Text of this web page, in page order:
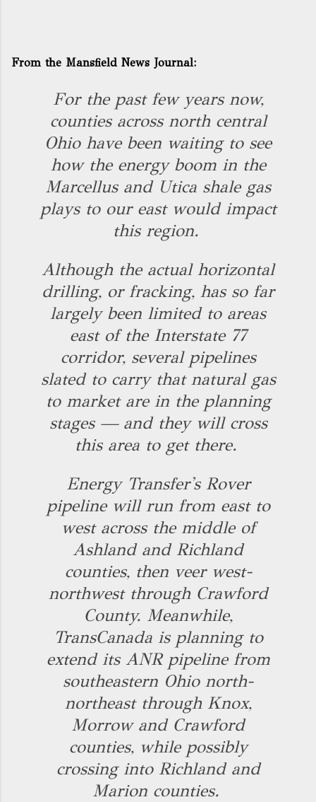
From the Mansfield News Journal:
For the past few years now,
counties across north central
Ohio have been waiting to see
how the energy boom in the
Marcellus and Utica shale gas
plays to our east would impact
this region.
Although the actual horizontal
drilling, or fracking, has so far
largely been limited to areas
east of the Interstate 77
corridor, several pipelines
slated to carry that natural gas
to market are in the planning
stages — and they will cross
this area to get there.
Energy Transfer's Rover
pipeline will run from east to
west across the middle of
Ashland and Richland
counties, then veer west-
northwest through Crawford
County. Meanwhile,
TransCanada is planning to
extend its ANR pipeline from
southeastern Ohio north-
northeast through Knox,
Morrow and Crawford
counties, while possibly
crossing into Richland and
Marion counties.